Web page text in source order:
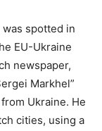
spotted in
EU-Ukraine
newspaper,
Markhel”
Ukraine. He
cities, using a